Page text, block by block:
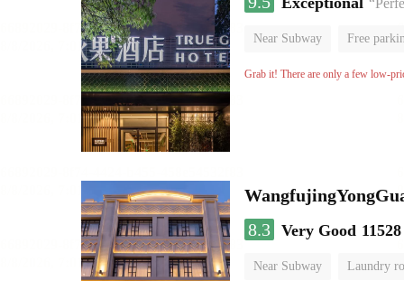
Near Subway Free
Grab it! There are only a few low-
8.3 Very Good
Near Subway Laundry